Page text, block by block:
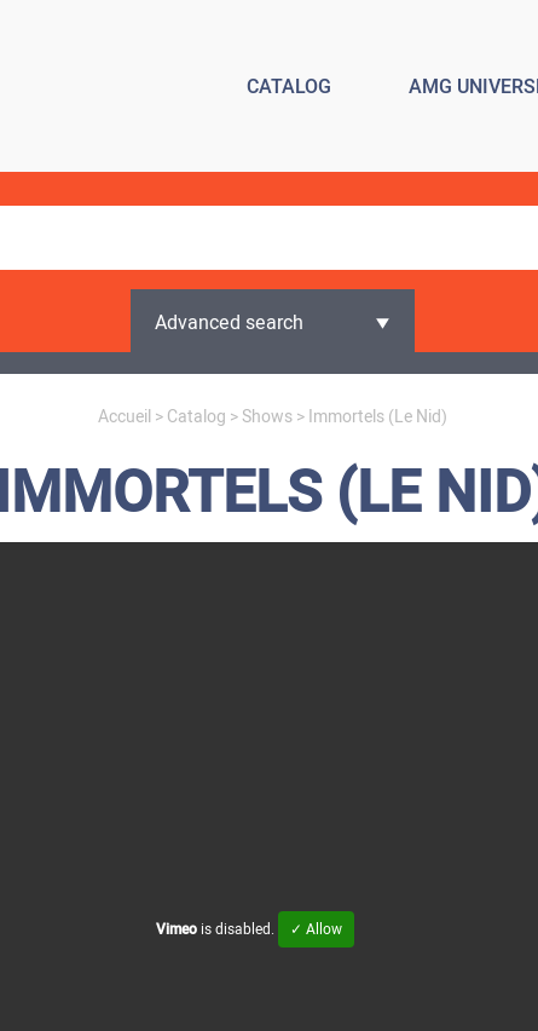
CATALOG AMG
Advanced search
Accueil >Catalog >Shows> Immortels (Le Nid)
(LE
Vimeois disabled. ✓ Allow